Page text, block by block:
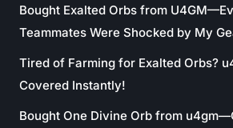
Bought Exalted Orbs from
Teammates Were Shocked by My
Tired of Farming for Exalted Orbs?
Covered Instantly!
Bought One Divine Orb from